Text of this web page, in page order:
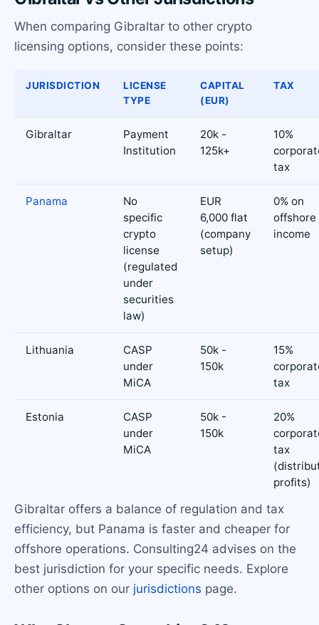
When comparing Gibraltar to other crypto
licensing options, consider these points:
JURISDICTION
LICENSE
TYPE
CAPITAL
(EUR)
TAX
Gibraltar
Payment
Institution
20k -
125k+
10%
tax
Panama
No
specific
crypto
license
(regulated
under
securities
law)
EUR
6,000 flat
(company
setup)
0% on
offshore
income
Lithuania
CASP
under
MiCA
50k -
150k
15%
tax
Estonia
CASP
under
MiCA
50k -
150k
20%
tax
profits)
Gibraltar offers a balance of regulation and tax
efficiency, but Panama is faster and cheaper for
offshore operations. Consulting24 advises on the
best jurisdiction for your specific needs. Explore
other options on our jurisdictions page.